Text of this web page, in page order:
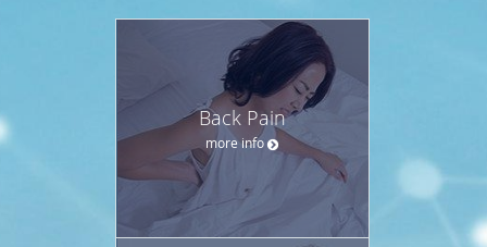
Back Pain
more info